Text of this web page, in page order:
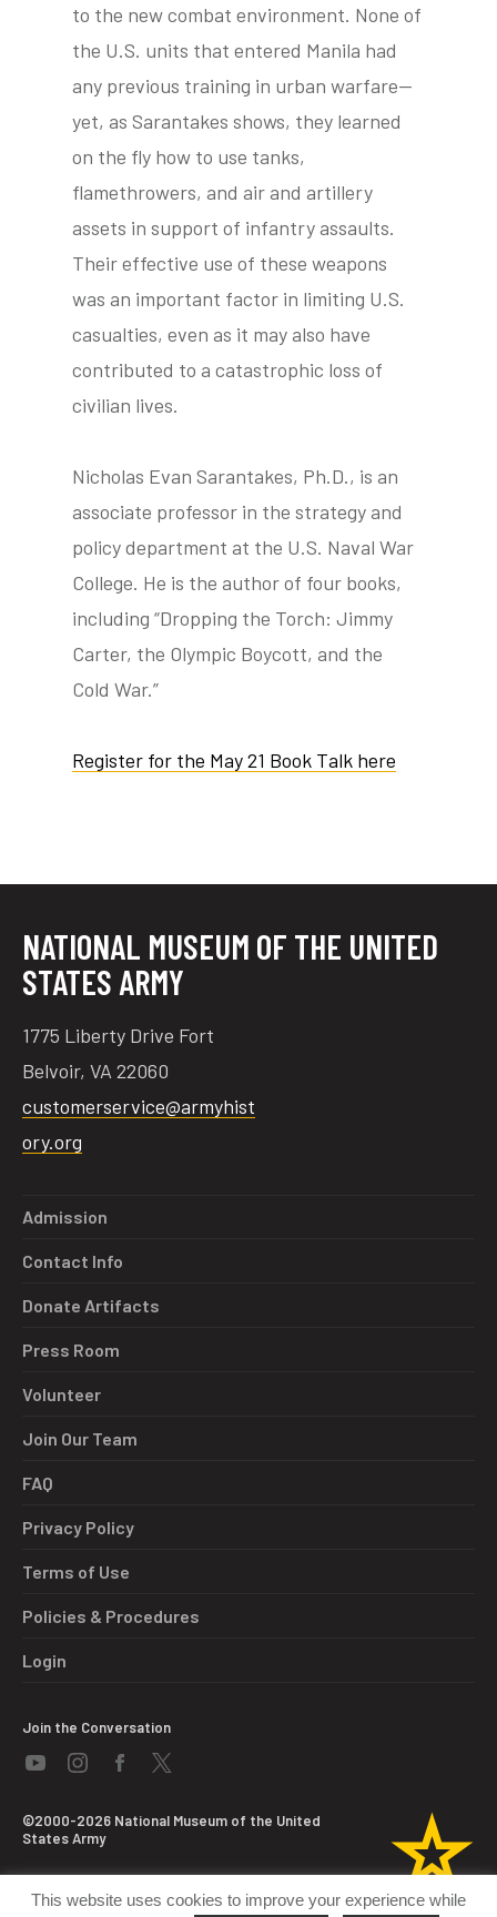
twitter
to the new combat environment. None of
the U.S. units that entered Manila had
any previous training in urban warfare—
yet, as Sarantakes shows, they learned
on the fly how to use tanks,
flamethrowers, and air and artillery
assets in support of infantry assaults.
Their effective use of these weapons
was an important factor in limiting U.S.
casualties, even as it may also have
contributed to a catastrophic loss of
civilian lives.
Nicholas Evan Sarantakes, Ph.D., is an
associate professor in the strategy and
policy department at the U.S. Naval War
College. He is the author of four books,
including “Dropping the Torch: Jimmy
Carter, the Olympic Boycott, and the
Cold War.”
Register for the May 21 Book Talk here
NATIONAL MUSEUM OF THE UNITED
STATES ARMY
1775 Liberty Drive Fort
Belvoir, VA 22060
customerservice@armyhist
ory.org
Admission
Contact Info
Donate Artifacts
Press Room
Volunteer
Join Our Team
FAQ
Privacy Policy
Terms of Use
Policies & Procedures
Login
Join the Conversation
©2000-2026 National Museum of the United
States Army
This website uses cookies to improve your experience while